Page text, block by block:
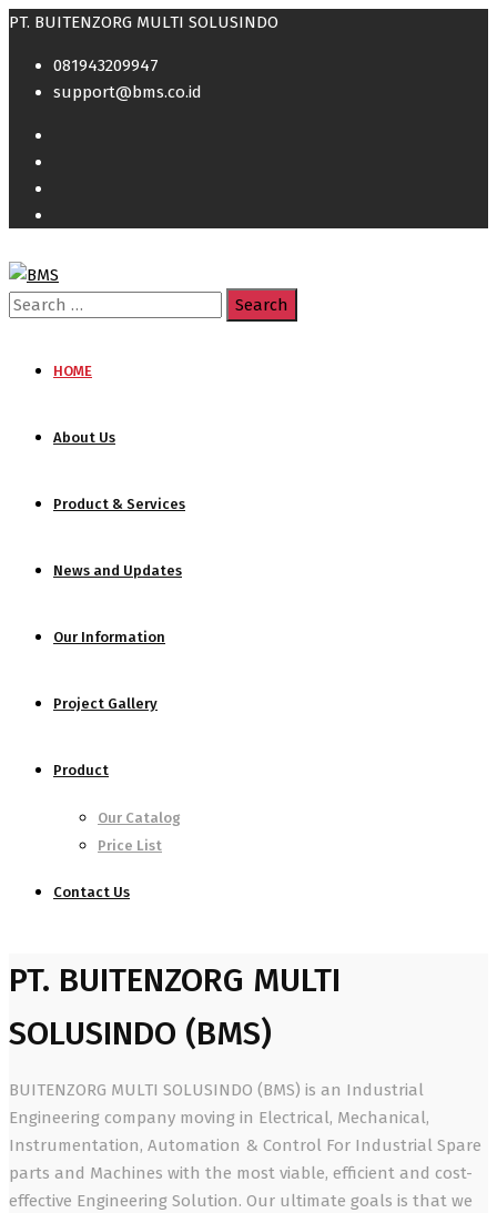
PT. BUITENZORG MULTI SOLUSINDO
081943209947
support@bms.co.id
Search
HOME
About Us
Product & Services
News and Updates
Our Information
Project Gallery
Product
Our Catalog
Price List
Contact Us
PT. BUITENZORG MULTI
SOLUSINDO (BMS)
BUITENZORG MULTI SOLUSINDO (BMS) is an Industrial
Engineering company moving in Electrical, Mechanical,
Instrumentation, Automation & Control For Industrial Spare
parts and Machines with the most viable, efficient and cost-
effective Engineering Solution. Our ultimate goals is that we